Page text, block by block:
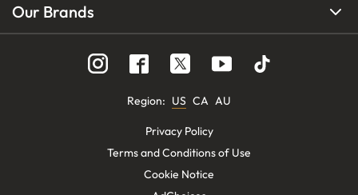
Our Brands
Region: US CA AU
Privacy Policy
Terms and Conditions of Use
Cookie Notice